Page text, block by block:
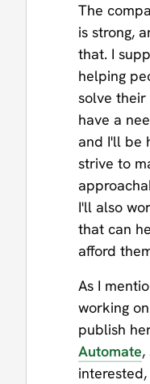
The
is strong,
that. I
helping
solve their
have a
and I'll be
strive to
I'll also
that can
afford
As I
working
publish
Automate,